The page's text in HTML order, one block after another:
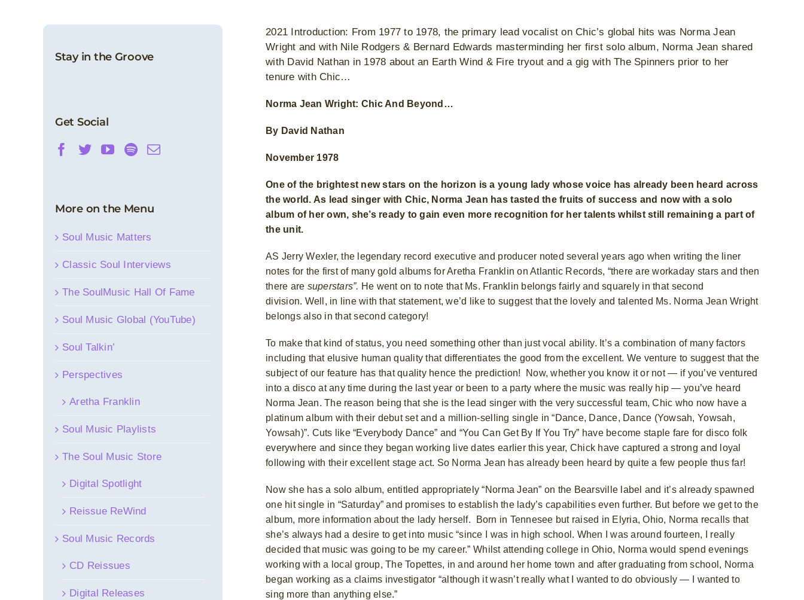
2021 Introduction: From 1977 to 1978, the primary lead vocalist on Chic’s global hits was Norma Jean
Wright and with Nile Rodgers & Bernard Edwards masterminding her first solo album, Norma Jean shared
with David Nathan in 1978 about an Earth Wind & Fire tryout and a gig with The Spinners prior to her
tenure with Chic…
Norma Jean Wright: Chic And Beyond…
By David Nathan
November 1978
One of the brightest new stars on the horizon is a young lady whose voice has already been heard across
the world. As lead singer with Chic, Norma Jean has tasted the fruits of success and now with a solo
album of her own, she’s ready to gain even more recognition for her talents whilst still remaining a part of
the unit.
AS Jerry Wexler, the legendary record executive and producer noted several years ago when writing the liner
notes for the first of many gold albums for Aretha Franklin on Atlantic Records, “there are workaday stars and then
there are superstars”. He went on to note that Ms. Franklin belongs fairly and squarely in that second
division. Well, in line with that statement, we’d like to suggest that the lovely and talented Ms. Norma Jean Wright
belongs also in that second category!
To make that kind of status, you need something other than just vocal ability. It’s a combination of many factors
including that elusive human quality that differentiates the good from the excellent. We venture to suggest that the
subject of our feature has that quality hence the prediction!
Now, whether you know it or not — if you’ve ventured
into a disco at any time during the last year or been to a party where the music was really hip — you’ve heard
Norma Jean. The reason being that she is the lead singer with the very successful team, Chic who now have a
platinum album with their debut set and a million-selling single in “Dance, Dance, Dance (Yowsah, Yowsah,
Yowsah)”. Cuts like “Everybody Dance” and “You Can Get By If You Try” have become staple fare for disco folk
everywhere and since they began working live dates earlier this year, Chick have captured a strong and loyal
following with their excellent stage act. So Norma Jean has already been heard by quite a few people thus far!
Now she has a solo album, entitled appropriately “Norma Jean” on the Bearsville label and it’s already spawned
one hit single in “Saturday” and promises to establish the lady’s capabilities even further. But before we get to the
album, more information about the lady herself.
Born in Tennesee but raised in Elyria, Ohio, Norma recalls that
she’s always had a desire to get into music “since I was in high school. When I was around fourteen, I really
decided that music was going to be my career.” Whilst attending college in Ohio, Norma would spend evenings
working with a local group, The Topettes, in and around her home town and after graduating from school, Norma
began working as a claims investigator “although it wasn’t really what I wanted to do obviously — I wanted to
sing more than anything else.”
Stay in the Groove
Get Social
More on the Menu
Soul Music Matters
Classic Soul Interviews
The SoulMusic Hall Of Fame
Soul Music Global (YouTube)
Soul Talkin’
Perspectives
Aretha Franklin
Soul Music Playlists
The Soul Music Store
Digital Spotlight
Reissue ReWind
Soul Music Records
CD Reissues
Digital Releases